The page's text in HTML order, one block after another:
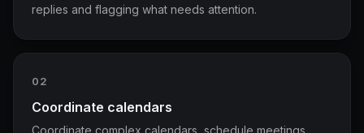
replies and flagging what needs attention.
02
Coordinate calendars
Coordinate complex calendars, schedule meetings